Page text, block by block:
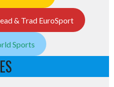
& Trad EuroSport
Sports